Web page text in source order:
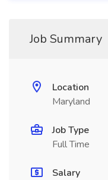
Job Summary
Location
Maryland
Job Type
Full Time
Salary